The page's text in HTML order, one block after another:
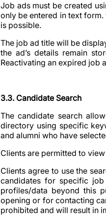
Job ads must be created
only be entered in text
is possible.
The job ad title will be
the ad’s details remain
Reactivating an expired job
3.3. Candidate Search
The candidate search
directory using specific
and alumni who have
Clients are permitted to
Clients agree to use the
candidates for specific
profiles/data beyond this
opening or for contacting
prohibited and will result in